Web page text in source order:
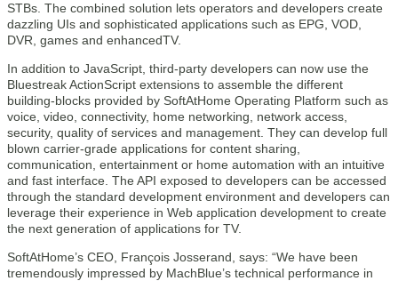
STBs. The combined solution lets operators and developers create
dazzling UIs and sophisticated applications such as EPG, VOD,
DVR, games and enhancedTV.
In addition to JavaScript, third-party developers can now use the
Bluestreak ActionScript extensions to assemble the different
building-blocks provided by SoftAtHome Operating Platform such as
voice, video, connectivity, home networking, network access,
security, quality of services and management. They can develop full
blown carrier-grade applications for content sharing,
communication, entertainment or home automation with an intuitive
and fast interface. The API exposed to developers can be accessed
through the standard development environment and developers can
leverage their experience in Web application development to create
the next generation of applications for TV.
SoftAtHome’s CEO, François Josserand, says: “We have been
tremendously impressed by MachBlue’s technical performance in